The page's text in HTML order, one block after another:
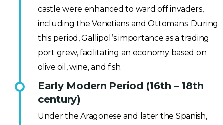
castle were enhanced to ward off invaders,
including the Venetians and Ottomans. During
this period, Gallipoli’s importance as a trading
port grew, facilitating an economy based on
olive oil, wine, and fish.
Early Modern Period (16th – 18th
century)
Under the Aragonese and later the Spanish,